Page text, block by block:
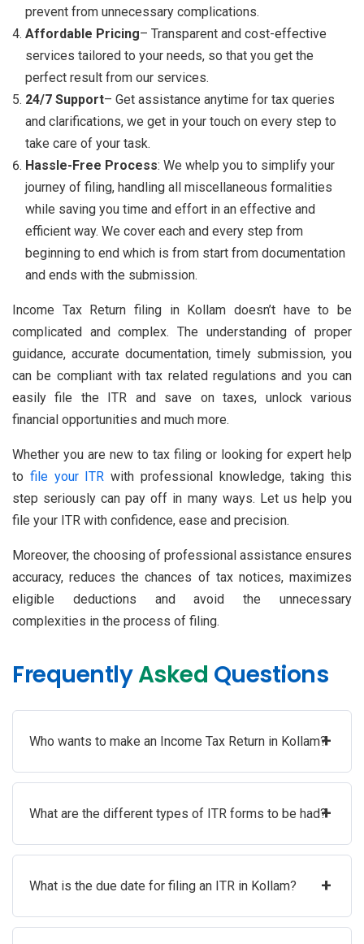
prevent from unnecessary complications.
Affordable Pricing– Transparent and cost-effective
services tailored to your needs, so that you get the
perfect result from our services.
24/7 Support– Get assistance anytime for tax queries
and clarifications, we get in your touch on every step to
take care of your task.
Hassle-Free Process: We whelp you to simplify your
journey of filing, handling all miscellaneous formalities
while saving you time and effort in an effective and
efficient way. We cover each and every step from
beginning to end which is from start from documentation
and ends with the submission.
Income Tax Return filing in Kollam doesn’t have to be
complicated and complex. The understanding of proper
guidance, accurate documentation, timely submission, you
can be compliant with tax related regulations and you can
easily file the ITR and save on taxes, unlock various
financial opportunities and much more.
Whether you are new to tax filing or looking for expert help
to file your ITR with professional knowledge, taking this
step seriously can pay off in many ways. Let us help you
file your ITR with confidence, ease and precision.
Moreover, the choosing of professional assistance ensures
accuracy, reduces the chances of tax notices, maximizes
eligible deductions and avoid the unnecessary
complexities in the process of filing.
FrequentlyAsked Questions
Who wants to make an Income Tax Return in Kollam?+
What are the different types of ITR forms to be had?+
What is the due date for filing an ITR in Kollam? +